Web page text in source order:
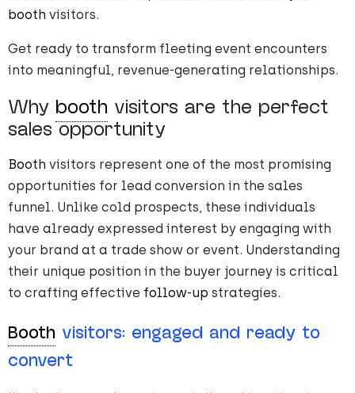
booth visitors.
Get ready to transform fleeting event encounters
into meaningful, revenue-generating relationships.
Why booth visitors are the perfect
sales opportunity
Booth visitors represent one of the most promising
opportunities for lead conversion in the sales
funnel. Unlike cold prospects, these individuals
have already expressed interest by engaging with
your brand at a trade show or event. Understanding
their unique position in the buyer journey is critical
to crafting effective follow-up strategies.
Booth visitors: engaged and ready to
convert